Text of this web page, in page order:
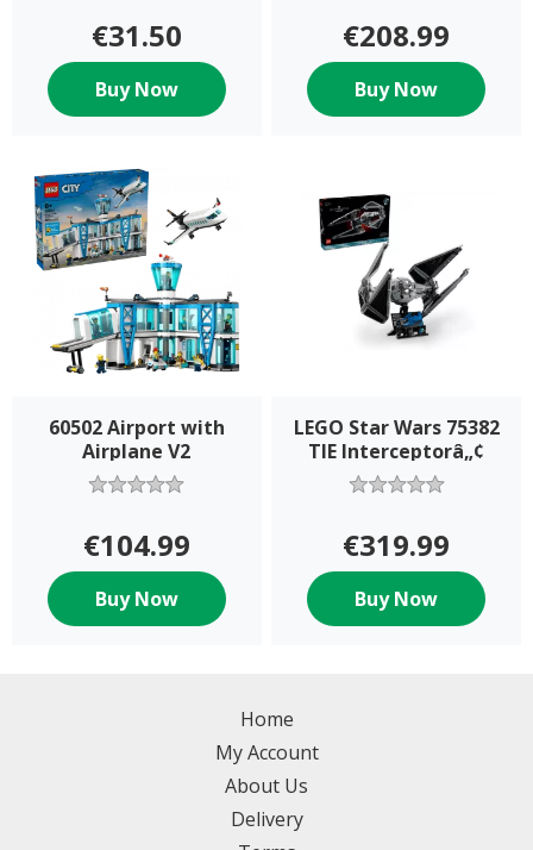
€31.50
Buy Now
€208.99
Buy Now
60502 Airport with
Airplane V2
€104.99
Buy Now
LEGO Star Wars 75382
TIE Interceptorâ„¢
€319.99
Buy Now
Home
My Account
About Us
Delivery